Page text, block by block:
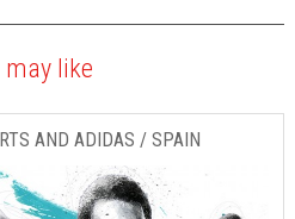
may like
AND ADIDAS / SPAIN